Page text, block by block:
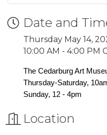
Date and
Thursday May 14,
10:00 AM - 4:00 PM
The Cedarburg Art
Thursday-Saturday,
Sunday, 12 - 4pm
Location